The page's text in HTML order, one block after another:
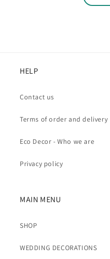
HELP
Contact us
Terms of order and delivery
Eco Decor - Who we are
Privacy policy
MAIN MENU
SHOP
WEDDING DECORATIONS